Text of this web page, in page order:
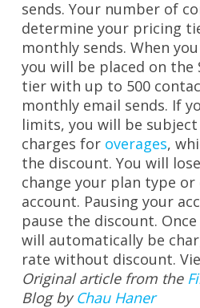
sends. Your number of
determine your pricing
monthly sends. When
you will be placed on the
tier with up to 500
monthly email sends. If
limits, you will be
charges for overages,
the discount. You will
change your plan type or
account. Pausing your
pause the discount.
will automatically be
rate without discount.
Original article from the
Blog byChau Haner